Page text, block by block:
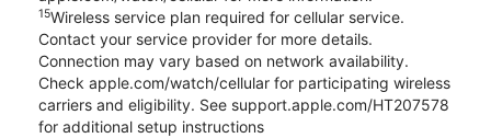
15Wireless service plan required for cellular service.
Contact your service provider for more details.
Connection may vary based on network availability.
Check apple.com/watch/cellular for participating wireless
carriers and eligibility. See support.apple.com/HT207578
for additional setup instructions